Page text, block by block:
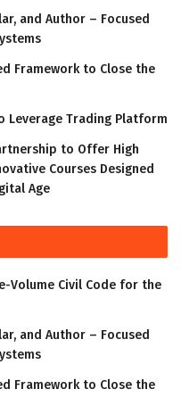
and Author – Focused
Framework to Close the
Leverage Trading Platform
to Offer High
Courses Designed
Age
Volume Civil Code for the
and Author – Focused
Framework to Close the